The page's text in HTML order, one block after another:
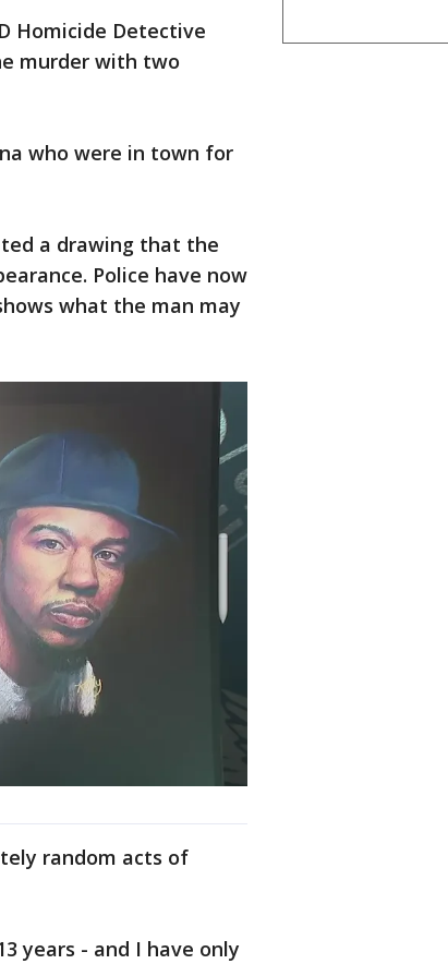
Homicide Detective
murder with two
who were in town for
a drawing that the
Police have now
what the man may
random acts of
years - and I have only